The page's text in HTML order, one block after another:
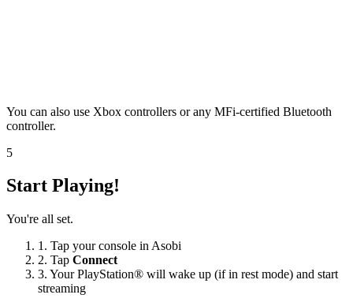
You can also use Xbox controllers or any MFi-certified Bluetooth
controller.
5
Start Playing!
You're all set.
1. Tap your console in Asobi
2. Tap Connect
3. Your PlayStation® will wake up (if in rest mode) and start
streaming